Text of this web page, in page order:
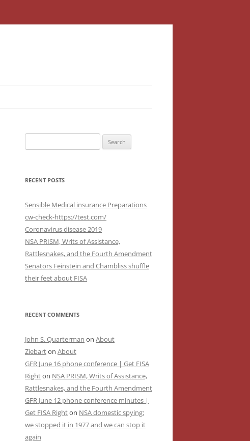
for:
RECENT POSTS
Sensible Medical insurance Preparations
cw-check-https://test.com/
Coronavirus disease 2019
NSA PRISM, Writs of Assistance,
Rattlesnakes, and the Fourth Amendment
Senators Feinstein and Chambliss shuffle
their feet about FISA
RECENT COMMENTS
John S. Quarterman on About
Ziebarton About
GFR June 16 phone conference | Get FISA
Righton NSA PRISM, Writs of Assistance,
Rattlesnakes, and the Fourth Amendment
GFR June 12 phone conference minutes |
Get FISA Righton NSA domestic spying:
we stopped it in 1977 and we can stop it
again